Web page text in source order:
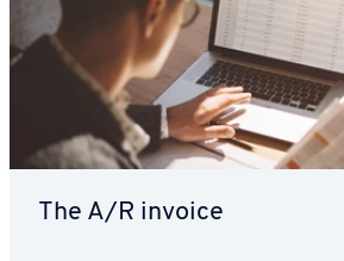
The A/R invoice